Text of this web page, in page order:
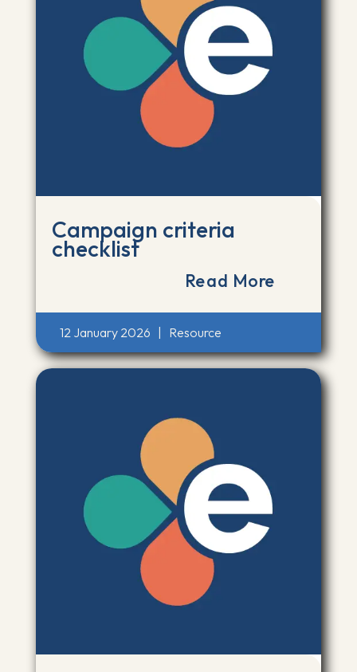
Campaign criteria
checklist
Read More
12 January 2026 Resource